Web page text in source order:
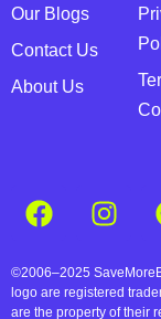
Our Blogs
Contact Us
About Us
©2006–2025
logo are registered
are the property of their